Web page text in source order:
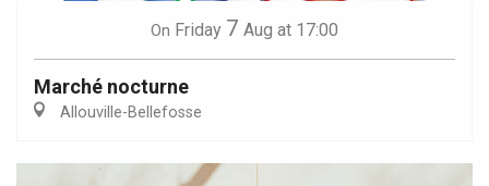
On Friday 7 Aug at 17:00
Marché nocturne
Allouville-Bellefosse